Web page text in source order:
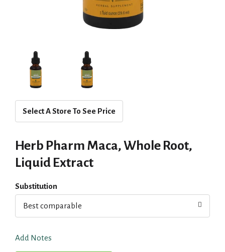
Select A Store To See Price
Herb Pharm Maca, Whole Root,
Liquid Extract
Substitution
Best comparable
Add Notes